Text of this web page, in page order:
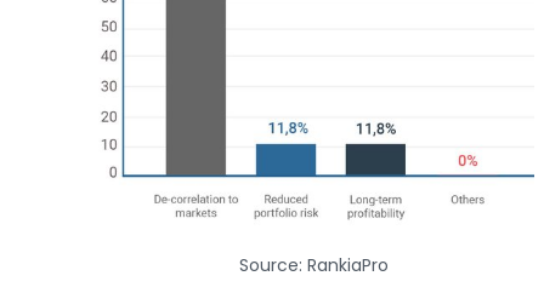
Source: RankiaPro